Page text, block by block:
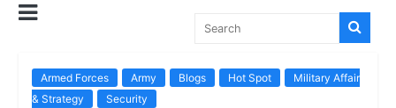
Armed Forces Army Blogs Hot Spot
Military Affair
& Strategy
Security